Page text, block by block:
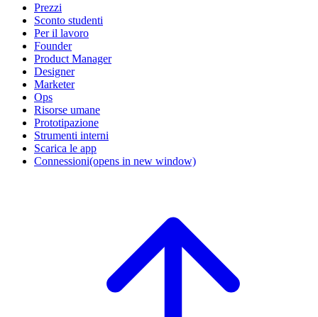
Prezzi
Sconto studenti
Per il lavoro
Founder
Product Manager
Designer
Marketer
Ops
Risorse umane
Prototipazione
Strumenti interni
Scarica le app
Connessioni(opens in new window)